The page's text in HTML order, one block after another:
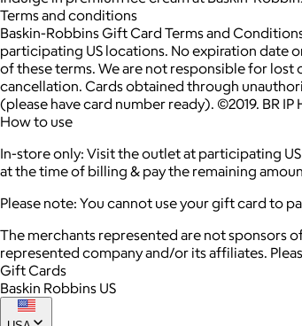
Terms and conditions
Baskin-Robbins Gift Card Terms and
participating US locations. No expiration date
of these terms. We are not responsible for
cancellation. Cards obtained through
(please have card number ready). ©2019. BR
How to use
In-store only: Visit the outlet at participating
at the time of billing & pay the remaining
Please note: You cannot use your gift card to
The merchants represented are not sponsors
represented company and/or its affiliates.
Gift Cards
Baskin Robbins US